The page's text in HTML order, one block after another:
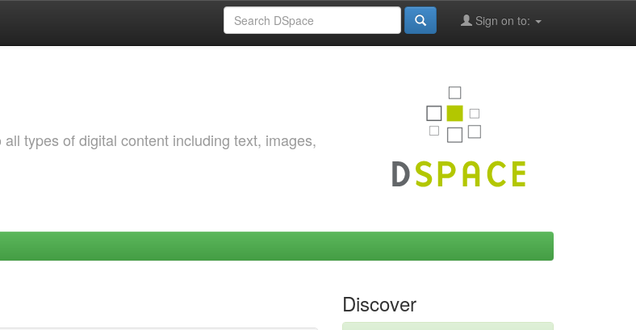
Sign on to:
types of digital content including text, images,
Discover